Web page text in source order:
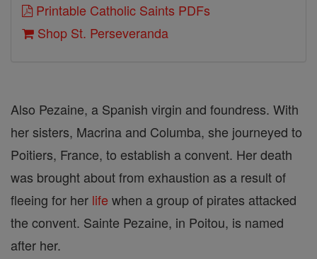
Printable Catholic Saints PDFs
Shop St. Perseveranda
Also Pezaine, a Spanish virgin and foundress. With
her sisters, Macrina and Columba, she journeyed to
Poitiers, France, to establish a convent. Her death
was brought about from exhaustion as a result of
fleeing for her life when a group of pirates attacked
the convent. Sainte Pezaine, in Poitou, is named
after her.